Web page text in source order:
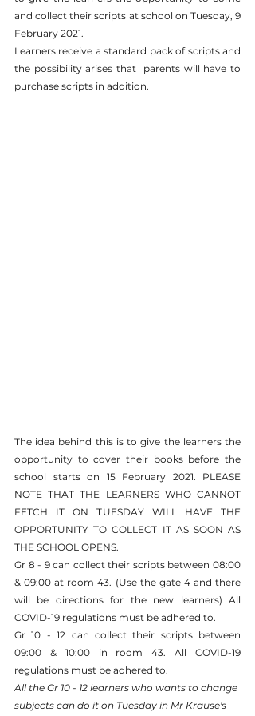
and collect their scripts at school on Tuesday, 9
February 2021.
Learners receive a standard pack of scripts and
the possibility arises that  parents will have to
purchase scripts in addition.
The idea behind this is to give the learners the
opportunity to cover their books before the
school starts on 15 February 2021. PLEASE
NOTE THAT THE LEARNERS WHO CANNOT
FETCH IT ON TUESDAY WILL HAVE THE
OPPORTUNITY TO COLLECT IT AS SOON AS
THE SCHOOL OPENS.
Gr 8 - 9 can collect their scripts between 08:00
& 09:00 at room 43. (Use the gate 4 and there
will be directions for the new learners) All
COVID-19 regulations must be adhered to.
Gr 10 - 12 can collect their scripts between
09:00 & 10:00 in room 43. All COVID-19
regulations must be adhered to.
All the Gr 10 - 12 learners who wants to change
subjects can do it on Tuesday in Mr Krause's